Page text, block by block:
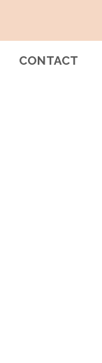
CONTACT